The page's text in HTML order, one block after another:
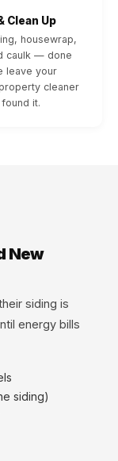
Clean Up
housewrap,
caulk — done
leave your
cleaner
it.
New
siding is
energy bills
siding)